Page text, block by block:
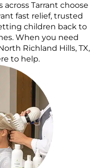
Tarrant choose
fast relief, trusted
children back to
When you need
Richland Hills, TX,
to help.